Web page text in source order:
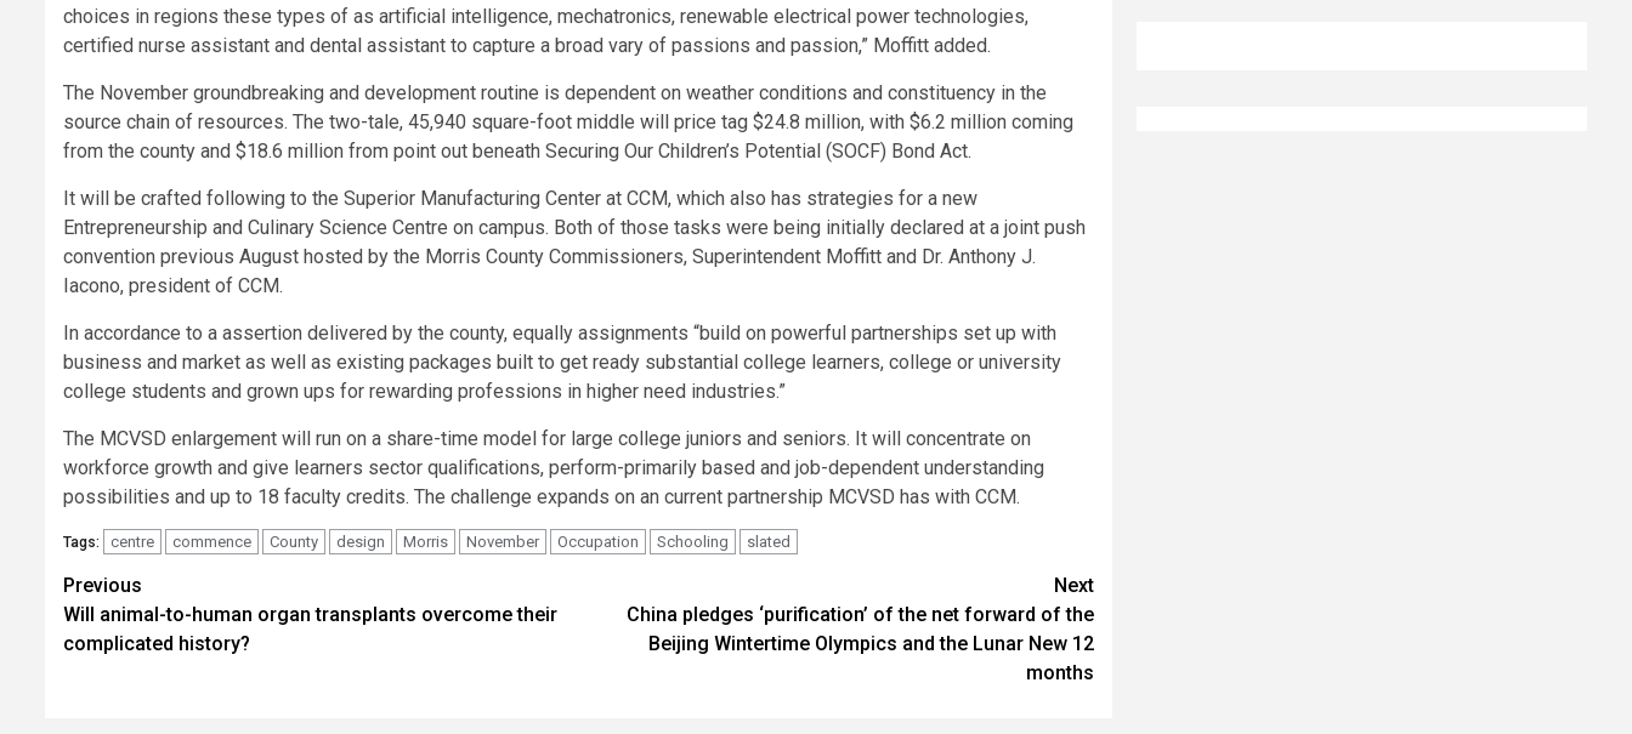
choices in regions these types of as artificial intelligence, mechatronics, renewable electrical power technologies,
certified nurse assistant and dental assistant to capture a broad vary of passions and passion,” Moffitt added.
The November groundbreaking and development routine is dependent on weather conditions and constituency in the
source chain of resources. The two-tale, 45,940 square-foot middle will price tag $24.8 million, with $6.2 million coming
from the county and $18.6 million from point out beneath Securing Our Children’s Potential (SOCF) Bond Act.
It will be crafted following to the Superior Manufacturing Center at CCM, which also has strategies for a new
Entrepreneurship and Culinary Science Centre on campus. Both of those tasks were being initially declared at a joint push
convention previous August hosted by the Morris County Commissioners, Superintendent Moffitt and Dr. Anthony J.
Iacono, president of CCM.
In accordance to a assertion delivered by the county, equally assignments “build on powerful partnerships set up with
business and market as well as existing packages built to get ready substantial college learners, college or university
college students and grown ups for rewarding professions in higher need industries.”
The MCVSD enlargement will run on a share-time model for large college juniors and seniors. It will concentrate on
workforce growth and give learners sector qualifications, perform-primarily based and job-dependent understanding
possibilities and up to 18 faculty credits. The challenge expands on an current partnership MCVSD has with CCM.
Tags: centre commence County design Morris November Occupation Schooling slated
Post
navigation
Previous
Will animal-to-human organ transplants overcome their
complicated history?
Next
China pledges ‘purification’ of the net forward of the
Beijing Wintertime Olympics and the Lunar New 12
months